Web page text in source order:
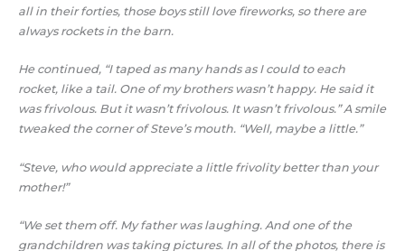
all in their forties, those boys still love fireworks, so there are
always rockets in the barn.
He continued, “I taped as many hands as I could to each
rocket, like a tail. One of my brothers wasn’t happy. He said it
was frivolous. But it wasn’t frivolous. It wasn’t frivolous.” A smile
tweaked the corner of Steve’s mouth. “Well, maybe a little.”
“Steve, who would appreciate a little frivolity better than your
mother!”
“We set them off. My father was laughing. And one of the
grandchildren was taking pictures. In all of the photos, there is